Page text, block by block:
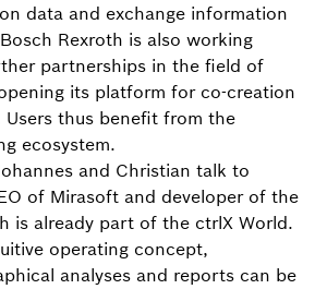
data and exchange information
Rexroth is also working
partnerships in the field of
its platform for co-creation
thus benefit from the
ecosystem.
and Christian talk to
of Mirasoft and developer of the
is already part of the ctrlX World.
operating concept,
analyses and reports can be